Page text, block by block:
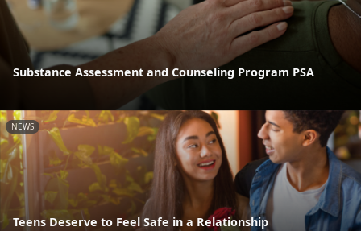
Substance Assessment and Counseling Program PSA
NEWS
Teens Deserve to Feel Safe in a Relationship